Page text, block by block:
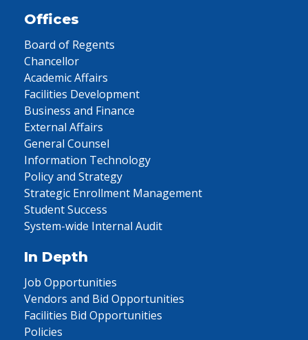
Offices
Board of Regents
Chancellor
Academic Affairs
Facilities Development
Business and Finance
External Affairs
General Counsel
Information Technology
Policy and Strategy
Strategic Enrollment Management
Student Success
System-wide Internal Audit
In Depth
Job Opportunities
Vendors and Bid Opportunities
Facilities Bid Opportunities
Policies